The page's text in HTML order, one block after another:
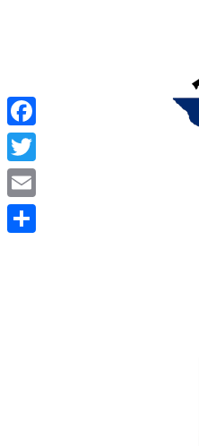
Facebook
Twitter
Email